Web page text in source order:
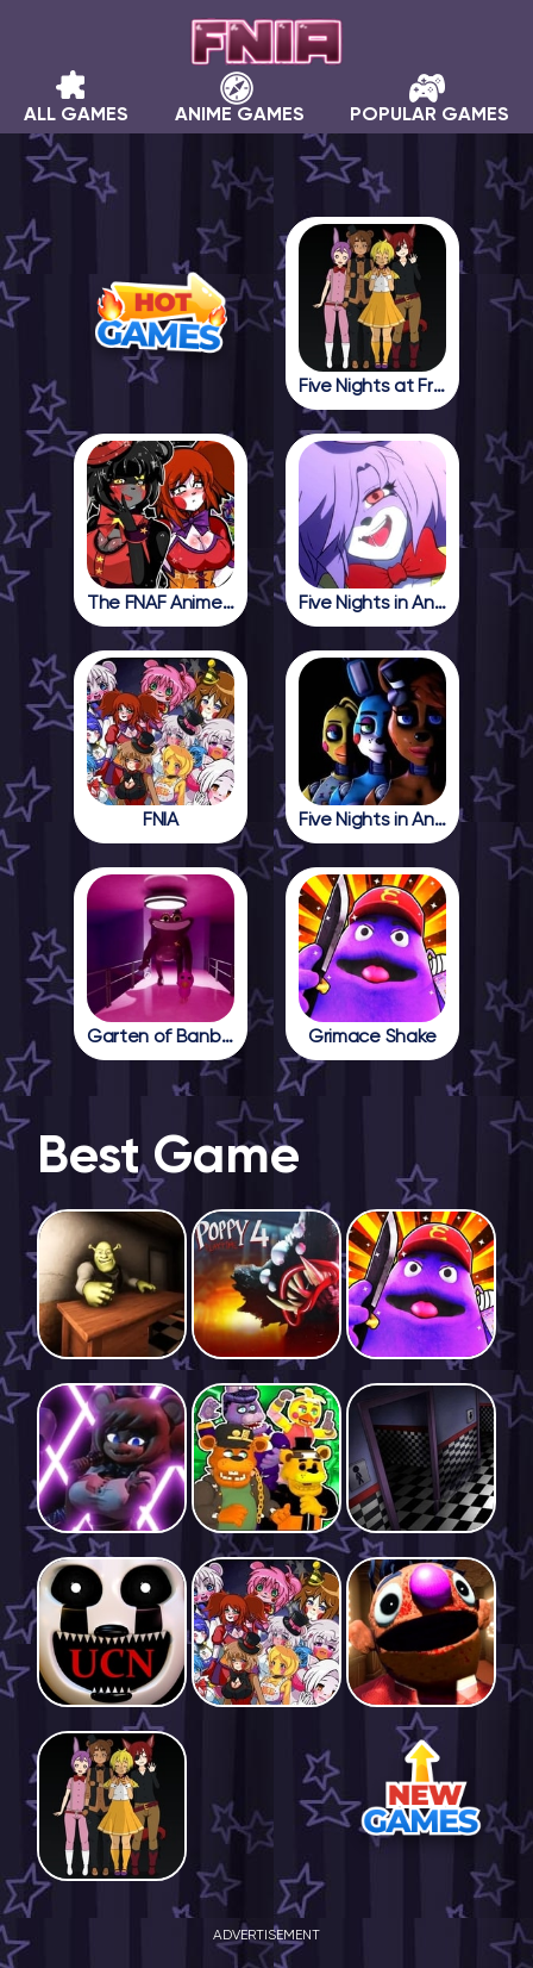
ALL GAMES ANIME GAMES POPULAR GAMES
Five Nights at Freddy in Anime
The FNAF Anime Girls Five Nights in Anime
FNIA Five Nights in Anime 2
Garten of Banban 4 Grimace Shake
Best Game
ADVERTISEMENT